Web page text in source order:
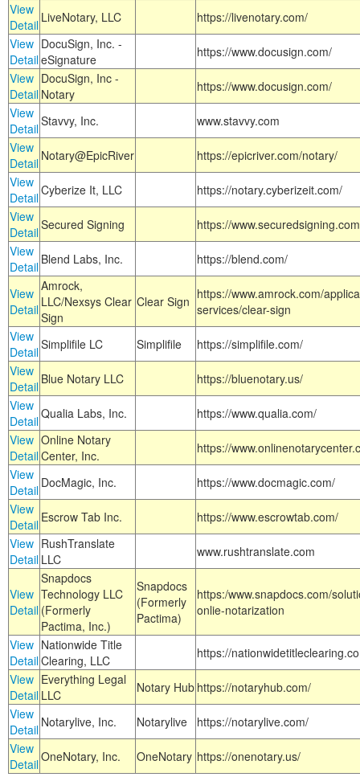
View
Detail LiveNotary, LLC
https://livenotary.com/
View
Detail
DocuSign, Inc. -
eSignature
https://www.docusign.com/
View
Detail
DocuSign, Inc -
Notary
https://www.docusign.com/
View
DetailStavvy, Inc.
www.stavvy.com
View
Detail Notary@EpicRiver
https://epicriver.com/notary/
View
DetailCyberize It, LLC
https://notary.cyberizeit.com/
View
DetailSecured Signing
https://
View
Detail Blend Labs, Inc. https://blend.com/
View
Detail
Amrock,
LLC/Nexsys Clear
Sign
Clear Sign https://www.amrock.com/
services/clear-sign
View
DetailSimplifile LC Simplifile
https://simplifile.com/
View
Detail Blue Notary LLC
https://bluenotary.us/
View
DetailQualia Labs, Inc.
https://www.qualia.com/
View
Detail
Online Notary
Center, Inc.
https://
View
Detail DocMagic, Inc.
https://www.docmagic.com/
View
Detail Escrow Tab Inc.
https://www.escrowtab.com/
View
Detail
RushTranslate
LLC
www.rushtranslate.com
View
Detail
Snapdocs
Technology LLC
(Formerly
Pactima, Inc.)
Snapdocs
(Formerly
Pactima)
https:/www.snapdocs.com/
onlie-notarization
View
Detail
Nationwide Title
Clearing, LLC
https://
View
Detail
Everything Legal
LLC
Notary Hub https://notaryhub.com/
View
Detail Notarylive, Inc. Notarylive
https://notarylive.com/
View
DetailOneNotary, Inc. OneNotary https://onenotary.us/